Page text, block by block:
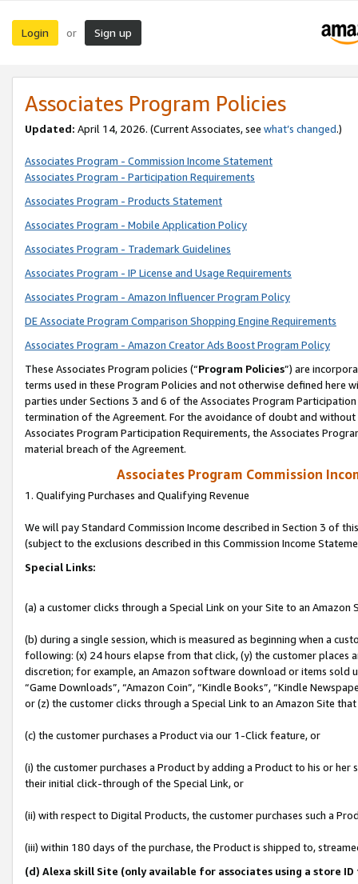
Login or Sign up
Associates Program Policies
Updated: April 14, 2026. (Current Associates, see what’s changed.)
Associates Program - Commission Income Statement
Associates Program - Participation Requirements
Associates Program - Products Statement
Associates Program - Mobile Application Policy
Associates Program - Trademark Guidelines
Associates Program - IP License and Usage Requirements
Associates Program - Amazon Influencer Program Policy
DE Associate Program Comparison Shopping Engine Requirements
Associates Program - Amazon Creator Ads Boost Program Policy
These Associates Program policies (“Program Policies”) are
terms used in these Program Policies and not otherwise defined
parties under Sections 3 and 6 of the Associates Program
termination of the Agreement. For the avoidance of doubt and
Associates Program Participation Requirements, the Associates
material breach of the Agreement.
Associates Program Commission
1. Qualifying Purchases and Qualifying Revenue
We will pay Standard Commission Income described in Section 3 of
(subject to the exclusions described in this Commission Income
Special Links:
(a) a customer clicks through a Special Link on your Site to an Amazon
(b) during a single session, which is measured as beginning when a
following: (x) 24 hours elapse from that click, (y) the customer
discretion; for example, an Amazon software download or items sold
“Game Downloads”, “Amazon Coin”, “Kindle Books”, “Kindle
or (z) the customer clicks through a Special Link to an Amazon Site
(c) the customer purchases a Product via our 1-Click feature, or
(i) the customer purchases a Product by adding a Product to his or
their initial click-through of the Special Link, or
(ii) with respect to Digital Products, the customer purchases such a
(iii) within 180 days of the purchase, the Product is shipped to,
(d) Alexa skill Site (only available for associates using a store